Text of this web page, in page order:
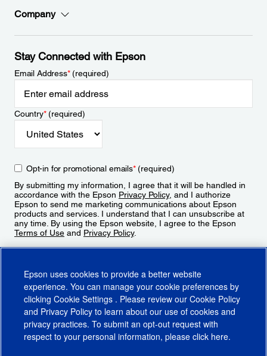
Company
Stay Connected with Epson
Email Address*(required)
Country*(required)
Opt-in for promotional emails*(required)
By submitting my information, I agree that it will be handled in
accordance with the Epson Privacy Policy, and I authorize
Epson to send me marketing communications about Epson
products and services. I understand that I can unsubscribe at
any time. By using the Epson website, I agree to the Epson
Terms of Use and Privacy Policy.
Epson uses cookies to provide a better website
experience. You can manage your cookie preferences by
clicking Cookie Settings . Please review our Cookie Policy
and Privacy Policy to learn about our use of cookies and
privacy practices. To submit an opt-out request with
respect to your personal information, please click here.